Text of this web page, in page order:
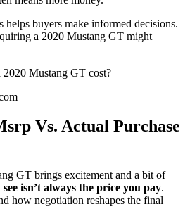
helps buyers make informed decisions.
a 2020 Mustang GT might
Vs. Actual Purchase
GT brings excitement and a bit of
isn’t always the price you pay.
how negotiation reshapes the final